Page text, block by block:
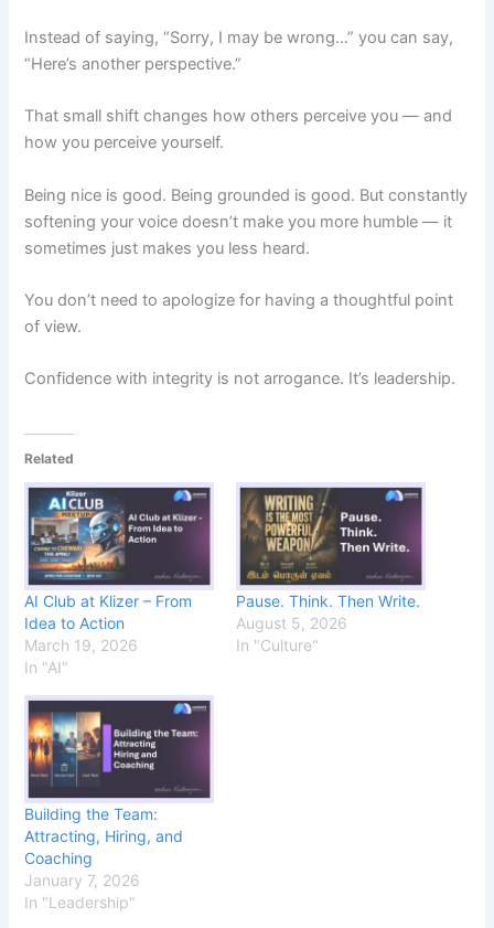
Instead of saying, “Sorry, I may be wrong…” you can say,
“Here’s another perspective.”
That small shift changes how others perceive you — and
how you perceive yourself.
Being nice is good. Being grounded is good. But constantly
softening your voice doesn’t make you more humble — it
sometimes just makes you less heard.
You don’t need to apologize for having a thoughtful point
of view.
Confidence with integrity is not arrogance. It’s leadership.
Related
AI Club at Klizer – From
Idea to Action
March 19, 2026
In "AI"
Pause. Think. Then Write.
August 5, 2026
In "Culture"
Building the Team:
Attracting, Hiring, and
Coaching
January 7, 2026
In "Leadership"